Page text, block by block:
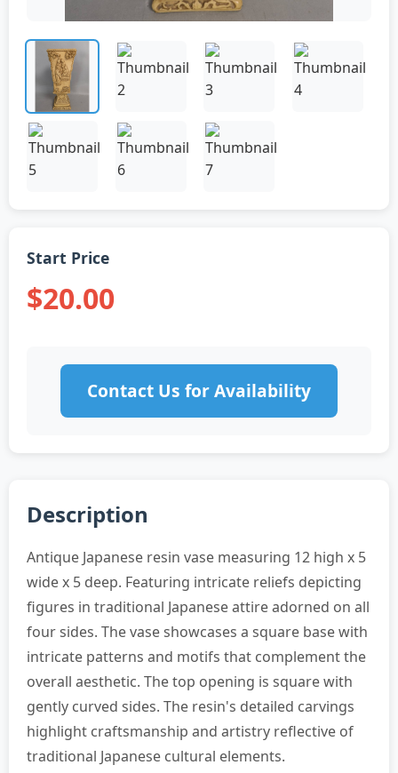
Start Price
$20.00
Contact Us for Availability
Description
Antique Japanese resin vase measuring 12 high x 5
wide x 5 deep. Featuring intricate reliefs depicting
figures in traditional Japanese attire adorned on all
four sides. The vase showcases a square base with
intricate patterns and motifs that complement the
overall aesthetic. The top opening is square with
gently curved sides. The resin's detailed carvings
highlight craftsmanship and artistry reflective of
traditional Japanese cultural elements.